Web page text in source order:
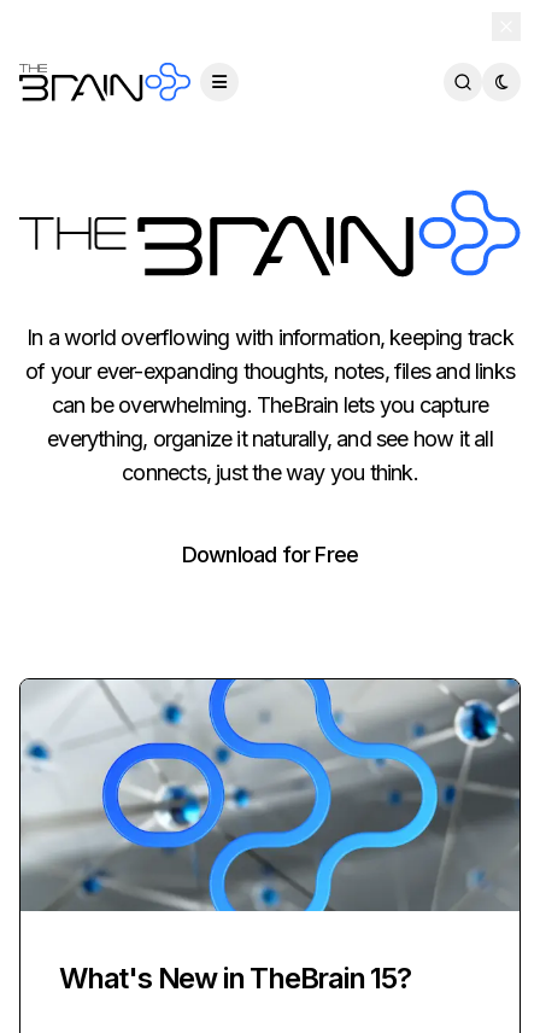
In a world overflowing with information, keeping track
of your ever-expanding thoughts, notes, files and links
can be overwhelming. TheBrain lets you capture
everything, organize it naturally, and see how it all
connects, just the way you think.
Download for Free
What's New in TheBrain 15?